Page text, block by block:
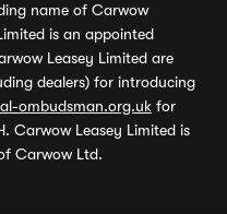
name of Carwow
is an appointed
Leasey Limited are
dealers) for introducing
ombudsman.org.uk for
Carwow Leasey Limited is
Carwow Ltd.